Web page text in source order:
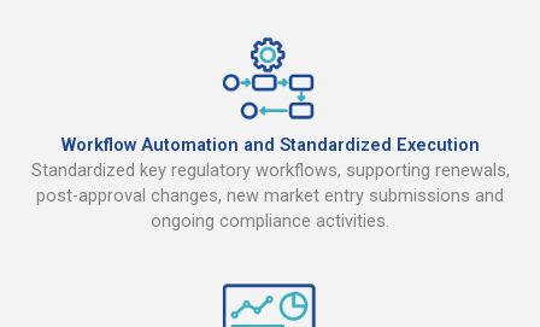
Workflow Automation and Standardized Execution
Standardized key regulatory workflows, supporting renewals,
post-approval changes, new market entry submissions and
ongoing compliance activities.